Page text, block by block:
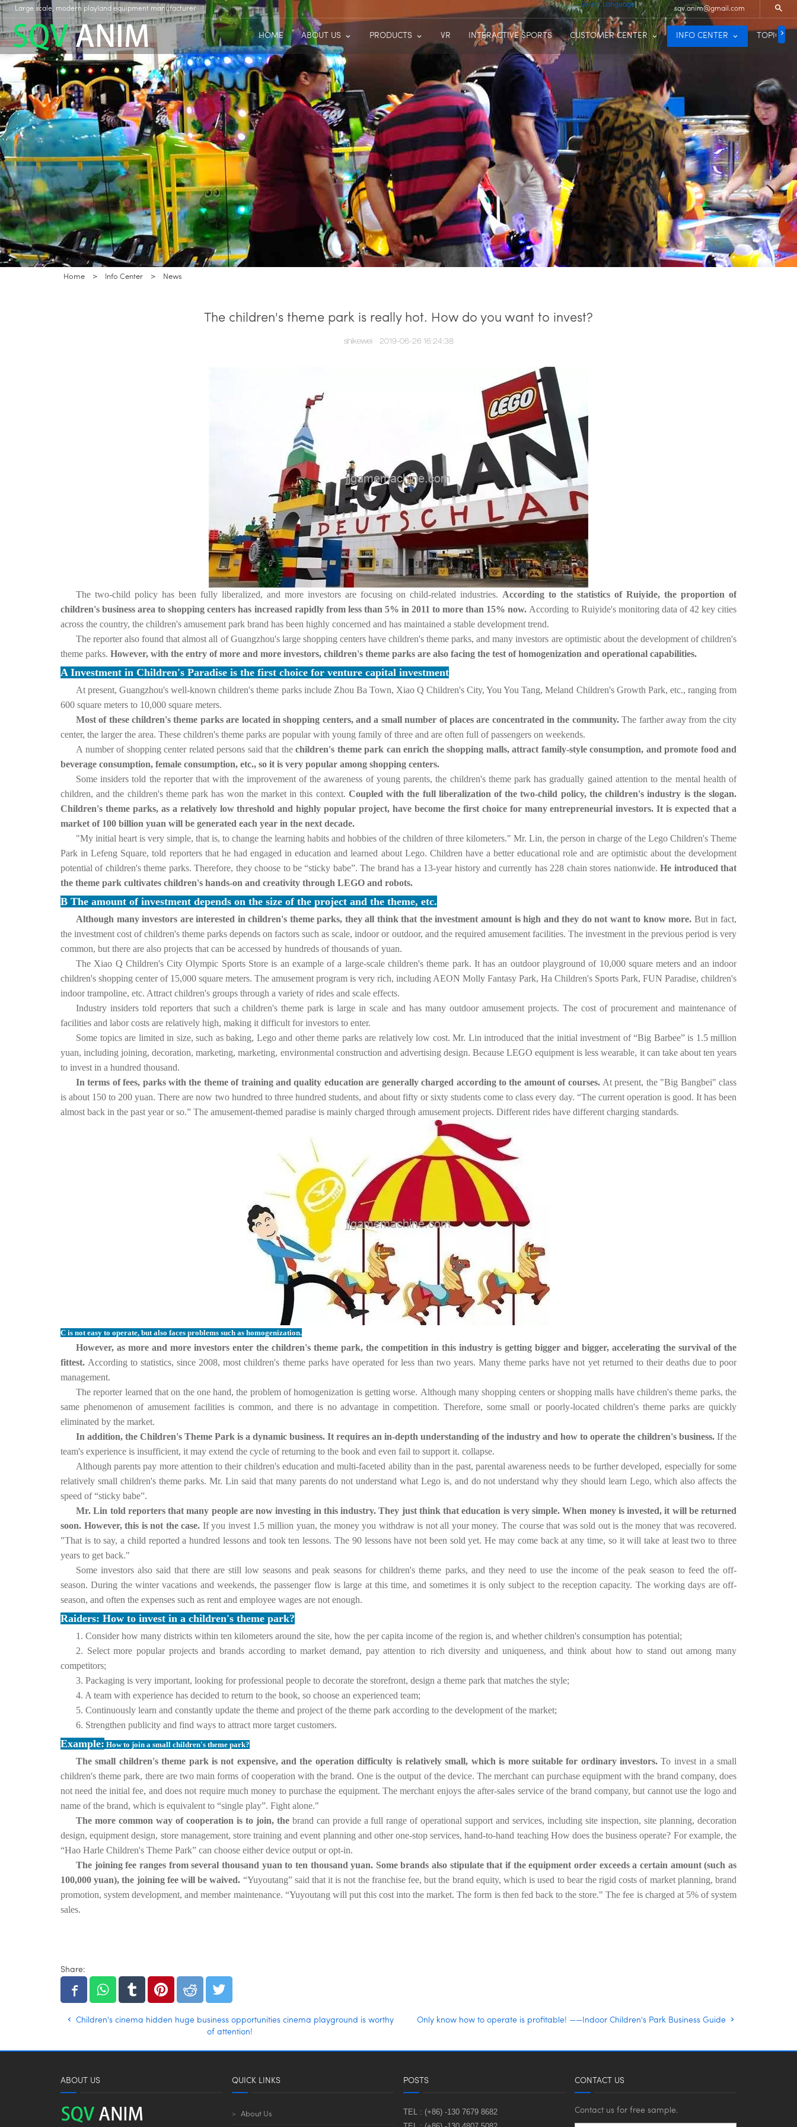
sqv.anim@gmail.com
Select Language ▼
Large scale, modern playland equipment manufacturer
HOME ABOUT US PRODUCTS VR INTERACTIVE SPORTS CUSTOMER CENTER INFO CENTER TOPIC
Home > Info Center > News
The children's theme park is really hot. How do you want to invest?
shikewei 2019-06-26 16:24:38
The two-child policy has been fully liberalized, and more investors are focusing on child-related industries. According to the statistics of Ruiyide, the proportion of
children's business area to shopping centers has increased rapidly from less than 5% in 2011 to more than 15% now. According to Ruiyide's monitoring data of 42 key cities
across the country, the children's amusement park brand has been highly concerned and has maintained a stable development trend.
The reporter also found that almost all of Guangzhou's large shopping centers have children's theme parks, and many investors are optimistic about the development of children's
theme parks. However, with the entry of more and more investors, children's theme parks are also facing the test of homogenization and operational capabilities.
A Investment in Children's Paradise is the first choice for venture capital investment
At present, Guangzhou's well-known children's theme parks include Zhou Ba Town, Xiao Q Children's City, You You Tang, Meland Children's Growth Park, etc., ranging from
600 square meters to 10,000 square meters.
Most of these children's theme parks are located in shopping centers, and a small number of places are concentrated in the community.The farther away from the city
center, the larger the area. These children's theme parks are popular with young family of three and are often full of passengers on weekends.
A number of shopping center related persons said that the children's theme park can enrich the shopping malls, attract family-style consumption, and promote food and
beverage consumption, female consumption, etc., so it is very popular among shopping centers.
Some insiders told the reporter that with the improvement of the awareness of young parents, the children's theme park has gradually gained attention to the mental health of
children, and the children's theme park has won the market in this context. Coupled with the full liberalization of the two-child policy, the children's industry is the slogan.
Children's theme parks, as a relatively low threshold and highly popular project, have become the first choice for many entrepreneurial investors. It is expected that a
market of 100 billion yuan will be generated each year in the next decade.
"My initial heart is very simple, that is, to change the learning habits and hobbies of the children of three kilometers." Mr. Lin, the person in charge of the Lego Children's Theme
Park in Lefeng Square, told reporters that he had engaged in education and learned about Lego. Children have a better educational role and are optimistic about the development
potential of children's theme parks. Therefore, they choose to be “sticky babe”.The brand has a 13-year history and currently has 228 chain stores nationwide.He introduced that
the theme park cultivates children's hands-on and creativity through LEGO and robots.
B The amount of investment depends on the size of the project and the theme, etc.
Although many investors are interested in children's theme parks, they all think that the investment amount is high and they do not want to know more. But in fact,
the investment cost of children's theme parks depends on factors such as scale, indoor or outdoor, and the required amusement facilities. The investment in the previous period is very
common, but there are also projects that can be accessed by hundreds of thousands of yuan.
The Xiao Q Children's City Olympic Sports Store is an example of a large-scale children's theme park. It has an outdoor playground of 10,000 square meters and an indoor
children's shopping center of 15,000 square meters. The amusement program is very rich, including AEON Molly Fantasy Park, Ha Children's Sports Park, FUN Paradise, children's
indoor trampoline, etc. Attract children's groups through a variety of rides and scale effects.
Industry insiders told reporters that such a children's theme park is large in scale and has many outdoor amusement projects. The cost of procurement and maintenance of
facilities and labor costs are relatively high, making it difficult for investors to enter.
Some topics are limited in size, such as baking, Lego and other theme parks are relatively low cost. Mr. Lin introduced that the initial investment of “Big Barbee” is 1.5 million
yuan, including joining, decoration, marketing, marketing, environmental construction and advertising design. Because LEGO equipment is less wearable, it can take about ten years
to invest in a hundred thousand.
In terms of fees, parks with the theme of training and quality education are generally charged according to the amount of courses. At present, the "Big Bangbei" class
is about 150 to 200 yuan. There are now two hundred to three hundred students, and about fifty or sixty students come to class every day. “The current operation is good. It has been
almost back in the past year or so.” The amusement-themed paradise is mainly charged through amusement projects. Different rides have different charging standards.
C is not easy to operate, but also faces problems such as homogenization.
However, as more and more investors enter the children's theme park, the competition in this industry is getting bigger and bigger, accelerating the survival of the
fittest. According to statistics, since 2008, most children's theme parks have operated for less than two years. Many theme parks have not yet returned to their deaths due to poor
management.
The reporter learned that on the one hand, the problem of homogenization is getting worse. Although many shopping centers or shopping malls have children's theme parks, the
same phenomenon of amusement facilities is common, and there is no advantage in competition.Therefore, some small or poorly-located children's theme parks are quickly
eliminated by the market.
In addition, the Children's Theme Park is a dynamic business. It requires an in-depth understanding of the industry and how to operate the children's business. If the
team's experience is insufficient, it may extend the cycle of returning to the book and even fail to support it. collapse.
Although parents pay more attention to their children's education and multi-faceted ability than in the past, parental awareness needs to be further developed, especially for some
relatively small children's theme parks.Mr. Lin said that many parents do not understand what Lego is, and do not understand why they should learn Lego, which also affects the
speed of “sticky babe”.
Mr. Lin told reporters that many people are now investing in this industry. They just think that education is very simple. When money is invested, it will be returned
soon. However, this is not the case. If you invest 1.5 million yuan, the money you withdraw is not all your money. The course that was sold out is the money that was recovered.
"That is to say, a child reported a hundred lessons and took ten lessons. The 90 lessons have not been sold yet. He may come back at any time, so it will take at least two to three
years to get back."
Some investors also said that there are still low seasons and peak seasons for children's theme parks, and they need to use the income of the peak season to feed the off-
season.During the winter vacations and weekends, the passenger flow is large at this time, and sometimes it is only subject to the reception capacity. The working days are off-
season, and often the expenses such as rent and employee wages are not enough.
Raiders: How to invest in a children's theme park?
1. Consider how many districts within ten kilometers around the site, how the per capita income of the region is, and whether children's consumption has potential;
2. Select more popular projects and brands according to market demand, pay attention to rich diversity and uniqueness, and think about how to stand out among many
competitors;
3. Packaging is very important, looking for professional people to decorate the storefront, design a theme park that matches the style;
4. A team with experience has decided to return to the book, so choose an experienced team;
5. Continuously learn and constantly update the theme and project of the theme park according to the development of the market;
6. Strengthen publicity and find ways to attract more target customers.
Example: How to join a small children's theme park?
The small children's theme park is not expensive, and the operation difficulty is relatively small, which is more suitable for ordinary investors.To invest in a small
children's theme park, there are two main forms of cooperation with the brand. One is the output of the device. The merchant can purchase equipment with the brand company, does
not need the initial fee, and does not require much money to purchase the equipment. The merchant enjoys the after-sales service of the brand company, but cannot use the logo and
name of the brand, which is equivalent to “single play”. Fight alone."
The more common way of cooperation is to join, thebrand can provide a full range of operational support and services, including site inspection, site planning, decoration
design, equipment design, store management, store training and event planning and other one-stop services, hand-to-hand teaching How does the business operate? For example, the
“Hao Harle Children's Theme Park” can choose either device output or opt-in.
The joining fee ranges from several thousand yuan to ten thousand yuan. Some brands also stipulate that if the equipment order exceeds a certain amount (such as
100,000 yuan), the joining fee will be waived. “Yuyoutang” said that it is not the franchise fee, but the brand equity, which is used to bear the rigid costs of market planning, brand
promotion, system development, and member maintenance. “Yuyoutang will put this cost into the market. The form is then fed back to the store."The fee is charged at 5% of system
sales.
Share:
Children's cinema hidden huge business opportunities cinema playground is worthy
of attention!
Only know how to operate is profitable! ——Indoor Children's Park Business Guide
ABOUT US QUICK LINKS
About Us
POSTS
TEL : (+86) -130 7679 8682
CONTACT US
Contact us for free sample.